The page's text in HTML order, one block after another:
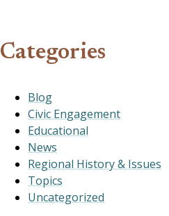
Categories
Blog
Civic Engagement
Educational
News
Regional History & Issues
Topics
Uncategorized